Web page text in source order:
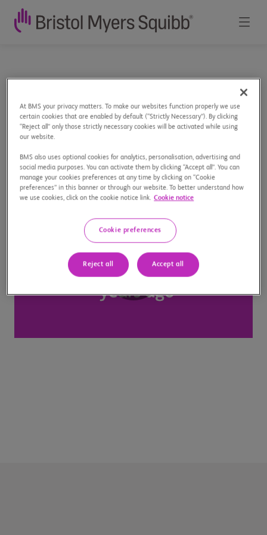
100
in
Canada
Celebrating 100 Years of
Innovation in Canada
Play
At BMS your privacy matters. To make our websites function properly we use
certain cookies that are enabled by default (“Strictly Necessary”). By clicking
“Reject all” only those strictly necessary cookies will be activated while using
our website.
BMS also uses optional cookies for analytics, personalisation, advertising and
social media purposes. You can activate them by clicking “Accept all”. You can
manage your cookies preferences at any time by clicking on “Cookie
preferences” in this banner or through our website. To better understand how
we use cookies, click on the cookie notice link. Cookie notice
Cookie preferences
Reject all Accept all